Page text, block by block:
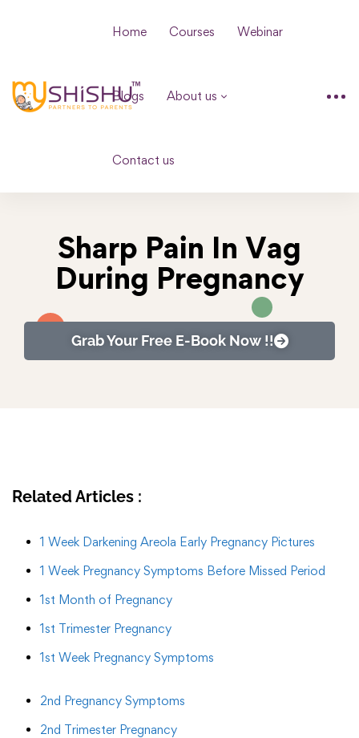
Home Courses Webinar
Blogs About us
Contact us
Sharp Pain In Vag
During Pregnancy
Grab Your Free E-Book Now !!
Related Articles :
1 Week Darkening Areola Early Pregnancy Pictures
1 Week Pregnancy Symptoms Before Missed Period
1st Month of Pregnancy
1st Trimester Pregnancy
1st Week Pregnancy Symptoms
2nd Pregnancy Symptoms
2nd Trimester Pregnancy